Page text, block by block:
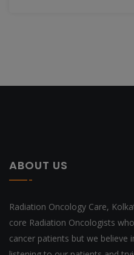
ABOUT US
Radiation Oncology Care,
core Radiation Oncologists
cancer patients but we believe